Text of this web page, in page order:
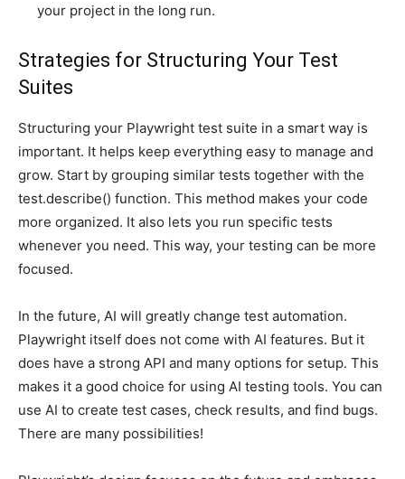
your project in the long run.
Strategies for Structuring Your Test
Suites
Structuring your Playwright test suite in a smart way is
important. It helps keep everything easy to manage and
grow. Start by grouping similar tests together with the
test.describe() function. This method makes your code
more organized. It also lets you run specific tests
whenever you need. This way, your testing can be more
focused.
In the future, AI will greatly change test automation.
Playwright itself does not come with AI features. But it
does have a strong API and many options for setup. This
makes it a good choice for using AI testing tools. You can
use AI to create test cases, check results, and find bugs.
There are many possibilities!